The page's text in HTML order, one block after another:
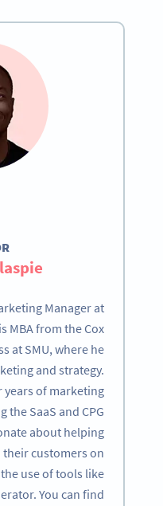
Manager at
MBA from the Cox
at SMU, where he
and strategy.
years of marketing
the SaaS and CPG
about helping
customers on
use of tools like
You can find